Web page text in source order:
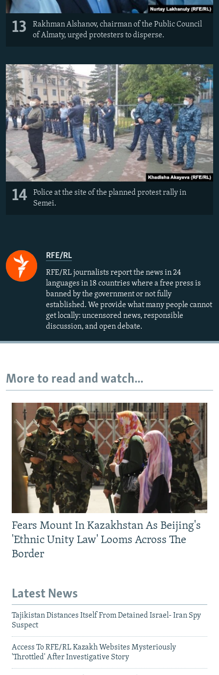
13
Rakhman Alshanov, chairman of the Public Council
of Almaty, urged protesters to disperse.
14
Police at the site of the planned protest rally in
Semei.
RFE/RL
RFE/RL journalists report the news in 24
languages in 18 countries where a free press is
banned by the government or not fully
established. We provide what many people cannot
get locally: uncensored news, responsible
discussion, and open debate.
More to read and watch...
Fears Mount In Kazakhstan As Beijing's
'Ethnic Unity Law' Looms Across The
Border
Latest News
Tajikistan Distances Itself From Detained Israel- Iran Spy
Suspect
Access To RFE/RL Kazakh Websites Mysteriously
'Throttled' After Investigative Story